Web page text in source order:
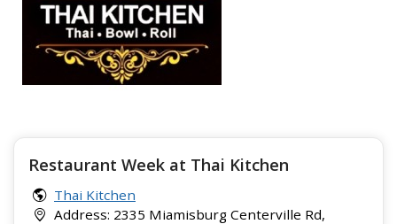
Restaurant Week at Thai Kitchen
Thai Kitchen
Address: 2335 Miamisburg Centerville Rd,